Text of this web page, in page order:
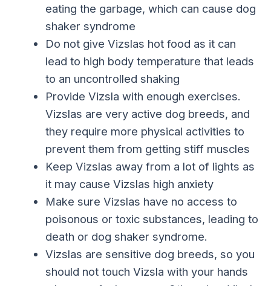
eating the garbage, which can cause dog
shaker syndrome
Do not give Vizslas hot food as it can
lead to high body temperature that leads
to an uncontrolled shaking
Provide Vizsla with enough exercises.
Vizslas are very active dog breeds, and
they require more physical activities to
prevent them from getting stiff muscles
Keep Vizslas away from a lot of lights as
it may cause Vizslas high anxiety
Make sure Vizslas have no access to
poisonous or toxic substances, leading to
death or dog shaker syndrome.
Vizslas are sensitive dog breeds, so you
should not touch Vizsla with your hands